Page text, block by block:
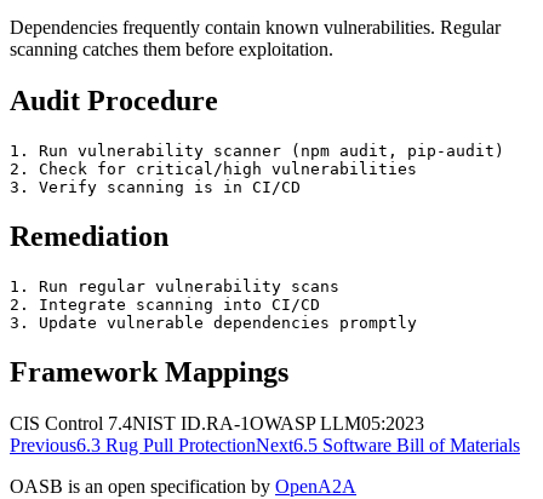
Dependencies frequently contain known vulnerabilities. Regular
scanning catches them before exploitation.
Audit Procedure
1. Run vulnerability scanner (npm audit, pip-audit)
2. Check for critical/high vulnerabilities
3. Verify scanning is in CI/CD
Remediation
1. Run regular vulnerability scans
2. Integrate scanning into CI/CD
3. Update vulnerable dependencies promptly
Framework Mappings
CIS Control 7.4NIST ID.RA-1OWASPLLM05:2023
Previous6.3 Rug Pull ProtectionNext6.5 Software Bill of Materials
OASB is an open specification by OpenA2A